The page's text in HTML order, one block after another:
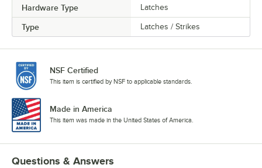
Hardware Type Latches
Type Latches / Strikes
NSF Certified
This item is certified by NSF to applicable standards.
Made in America
This item was made in the United States of America.
Questions & Answers